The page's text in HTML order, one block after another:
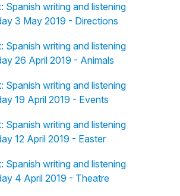
Spanish writing and listening
3 May 2019 - Directions
Spanish writing and listening
26 April 2019 - Animals
Spanish writing and listening
19 April 2019 - Events
Spanish writing and listening
12 April 2019 - Easter
Spanish writing and listening
4 April 2019 - Theatre